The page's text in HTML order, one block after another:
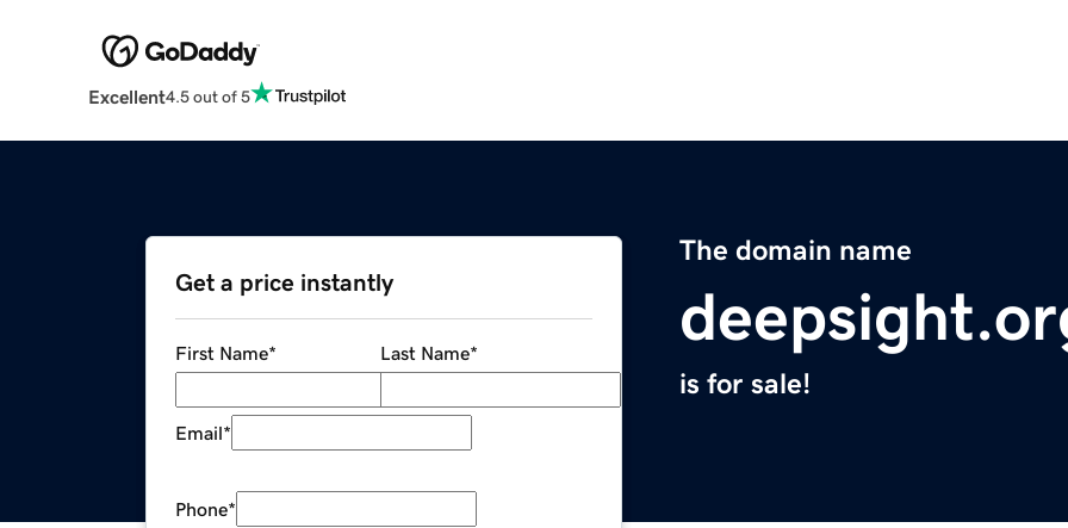
Excellent4.5 out of 5
The domain name
is for sale!
Get a price instantly
First Name* Last Name*
Email*
Phone*